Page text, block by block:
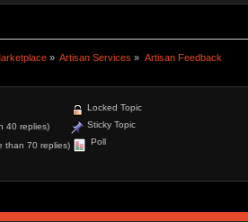
» Artisan Services » Artisan Feedback
40 replies)
than 70 replies)
Locked Topic
Sticky Topic
Poll